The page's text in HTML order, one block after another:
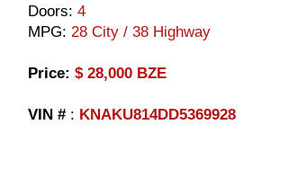
Doors: 4
MPG: 28 City / 38 Highway
​Price: $ 28,000 BZE
VIN # : KNAKU814DD5369928